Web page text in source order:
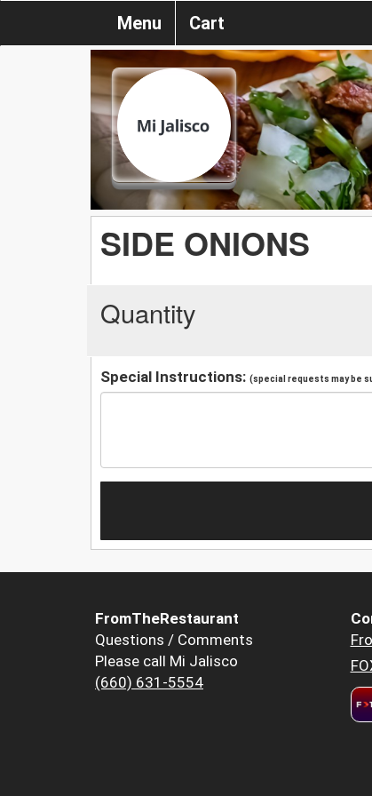
Menu Cart
SIDE ONIONS
Quantity
Special Instructions: (special requests may be
FromTheRestaurant
Questions / Comments
Please call Mi Jalisco
(660) 631-5554